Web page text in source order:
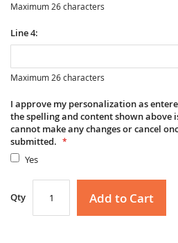
Maximum 26 characters
Line 4:
Maximum 26 characters
I approve my personalization as
the spelling and content shown above
cannot make any changes or cancel
submitted.
Yes
Qty Add to Cart